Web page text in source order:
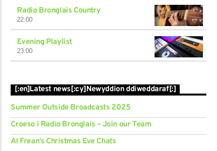
Radio Bronglais Country
22:00
Evening Playlist
23:00
[:en]Latest news[:cy]Newyddion ddiweddaraf[:]
Summer Outside Broadcasts 2025
Croeso i Radio Bronglais – Join our Team
Al Frean’s Christmas Eve Chats